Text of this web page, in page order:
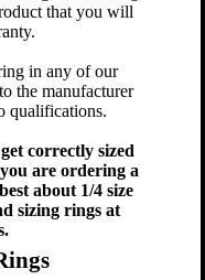
that you will
in any of our
the manufacturer
qualifications.
correctly sized
are ordering a
about 1/4 size
sizing rings at